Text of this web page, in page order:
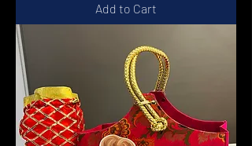
Add to Cart